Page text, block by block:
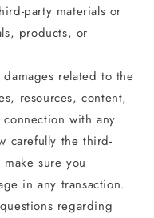
party materials or
products, or
related to the
resources, content,
with any
carefully the third-
sure you
in any transaction.
regarding